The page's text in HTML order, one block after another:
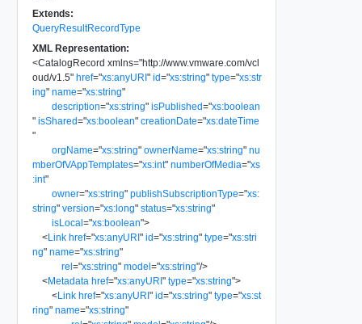
Extends:
QueryResultRecordType
XML Representation:
<CatalogRecord xmlns="http://www.vmware.com/vcl
oud/v1.5" href="xs:anyURI" id="xs:string" type="xs:str
ing" name="xs:string"
description="xs:string" isPublished="xs:boolean
" isShared="xs:boolean" creationDate="xs:dateTime
"
orgName="xs:string" ownerName="xs:string" nu
mberOfVAppTemplates="xs:int" numberOfMedia="xs
:int"
owner="xs:string" publishSubscriptionType="xs:
string" version="xs:long" status="xs:string"
isLocal="xs:boolean">
<Link href="xs:anyURI" id="xs:string" type="xs:stri
ng" name="xs:string"
rel="xs:string" model="xs:string"/>
<Metadata href="xs:anyURI" type="xs:string">
<Link href="xs:anyURI" id="xs:string" type="xs:st
ring" name="xs:string"